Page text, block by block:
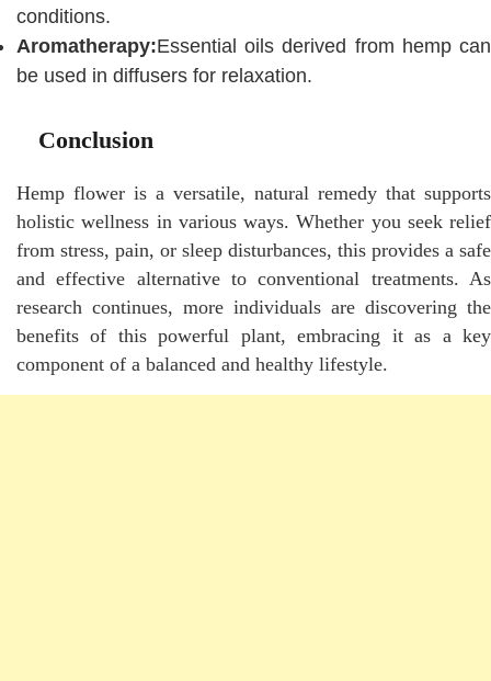
conditions.
Aromatherapy:Essential oils derived from hemp can
be used in diffusers for relaxation.
Conclusion
Hemp flower is a versatile, natural remedy that supports
holistic wellness in various ways. Whether you seek relief
from stress, pain, or sleep disturbances, this provides a safe
and effective alternative to conventional treatments. As
research continues, more individuals are discovering the
benefits of this powerful plant, embracing it as a key
component of a balanced and healthy lifestyle.